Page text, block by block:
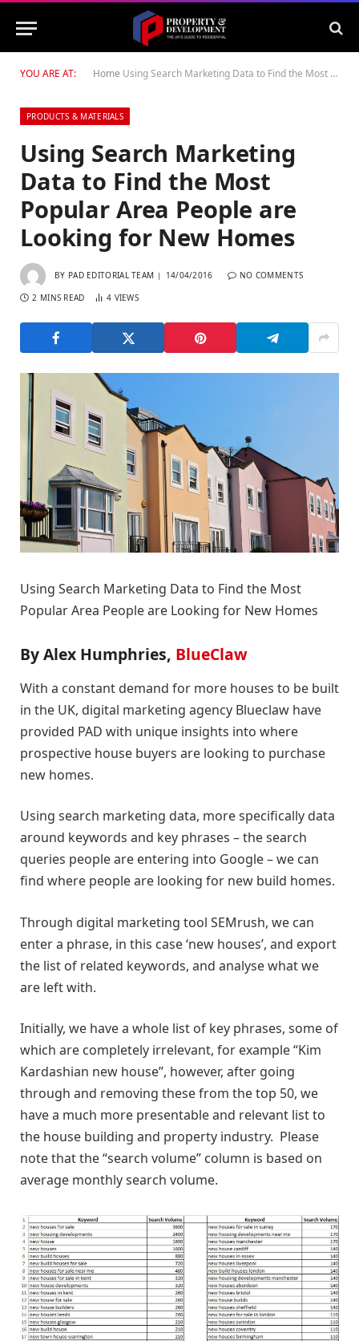
YOU ARE AT: Home Using Search Marketing Data to Find the Most Popular Area People are Looking for New Homes
PRODUCTS & MATERIALS
Using Search Marketing
Data to Find the Most
Popular Area People are
Looking for New Homes
BY PAD EDITORIAL TEAM 14/04/2016 NO COMMENTS
2 MINS READ 4 VIEWS
Using Search Marketing Data to Find the Most
Popular Area People are Looking for New Homes
By Alex Humphries, BlueClaw
With a constant demand for more houses to be built
in the UK, digital marketing agency Blueclaw have
provided PAD with unique insights into where
prospective house buyers are looking to purchase
new homes.
Using search marketing data, more specifically data
around keywords and key phrases – the search
queries people are entering into Google – we can
find where people are looking for new build homes.
Through digital marketing tool SEMrush, we can
enter a phrase, in this case ‘new houses’, and export
the list of related keywords, and analyse what we
are left with.
Initially, we have a whole list of key phrases, some of
which are completely irrelevant, for example “Kim
Kardashian new house”, however, after going
through and removing these from the top 50, we
have a much more presentable and relevant list to
the house building and property industry. Please
note that the “search volume” column is based on
average monthly search volume.